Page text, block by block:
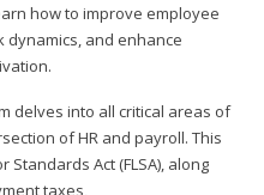
how to improve employee
and enhance
delves into all critical areas of
of HR and payroll. This
Act (FLSA), along
taxes,